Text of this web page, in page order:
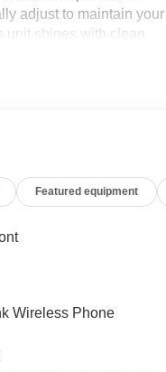
adjust to maintain your
unit shines with clean
high output engine.
ahead. This model is
safety features on
mileage and ease of
Featured equipment
Wireless Phone